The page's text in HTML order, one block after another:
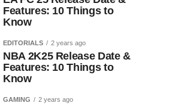
Features: 10 Things to
Know
EDITORIALS 2 years ago
NBA 2K25 Release Date &
Features: 10 Things to
Know
GAMING 2 years ago